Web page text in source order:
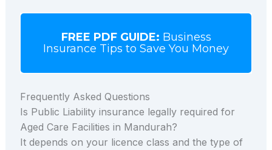
FREE PDF GUIDE: Business
Insurance Tips to Save You Money
Frequently Asked Questions
Is Public Liability insurance legally required for
Aged Care Facilities in Mandurah?
It depends on your licence class and the type of